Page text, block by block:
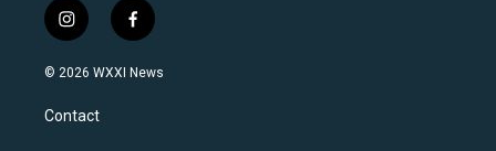
i
n
s
a
g
f
a
c
© 2026 WXXI News
Contact